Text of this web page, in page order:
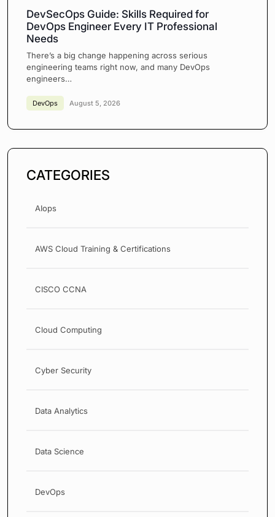
DevSecOps Guide: Skills Required for
DevOps Engineer Every IT Professional
Needs
There’s a big change happening across serious
engineering teams right now, and many DevOps
engineers…
DevOps August 5, 2026
CATEGORIES
AIops
AWS Cloud Training & Certifications
CISCO CCNA
Cloud Computing
Cyber Security
Data Analytics
Data Science
DevOps